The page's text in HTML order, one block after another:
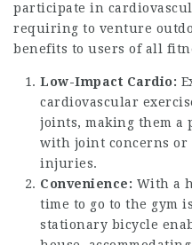
participate in
requiring to venture
benefits to users of all
Low-Impact Cardio:
cardiovascular
joints, making them a
with joint concerns or
injuries.
Convenience: With a
time to go to the gym
stationary bicycle